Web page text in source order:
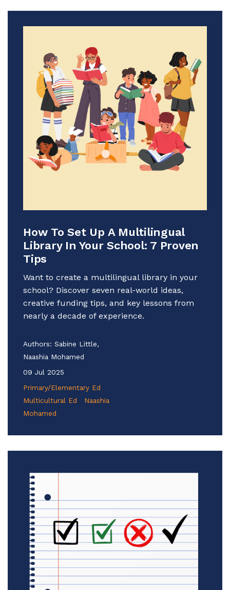
How To Set Up A Multilingual
Library In Your School: 7 Proven
Tips
Want to create a multilingual library in your
school? Discover seven real-world ideas,
creative funding tips, and key lessons from
nearly a decade of experience.
Authors: Sabine Little,
Naashia Mohamed
09 Jul 2025
Primary/Elementary Ed
Multicultural Ed
Naashia
Mohamed